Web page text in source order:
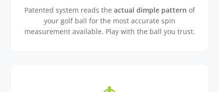
Patented system reads the actual dimple pattern of
your golf ball for the most accurate spin
measurement available. Play with the ball you trust.